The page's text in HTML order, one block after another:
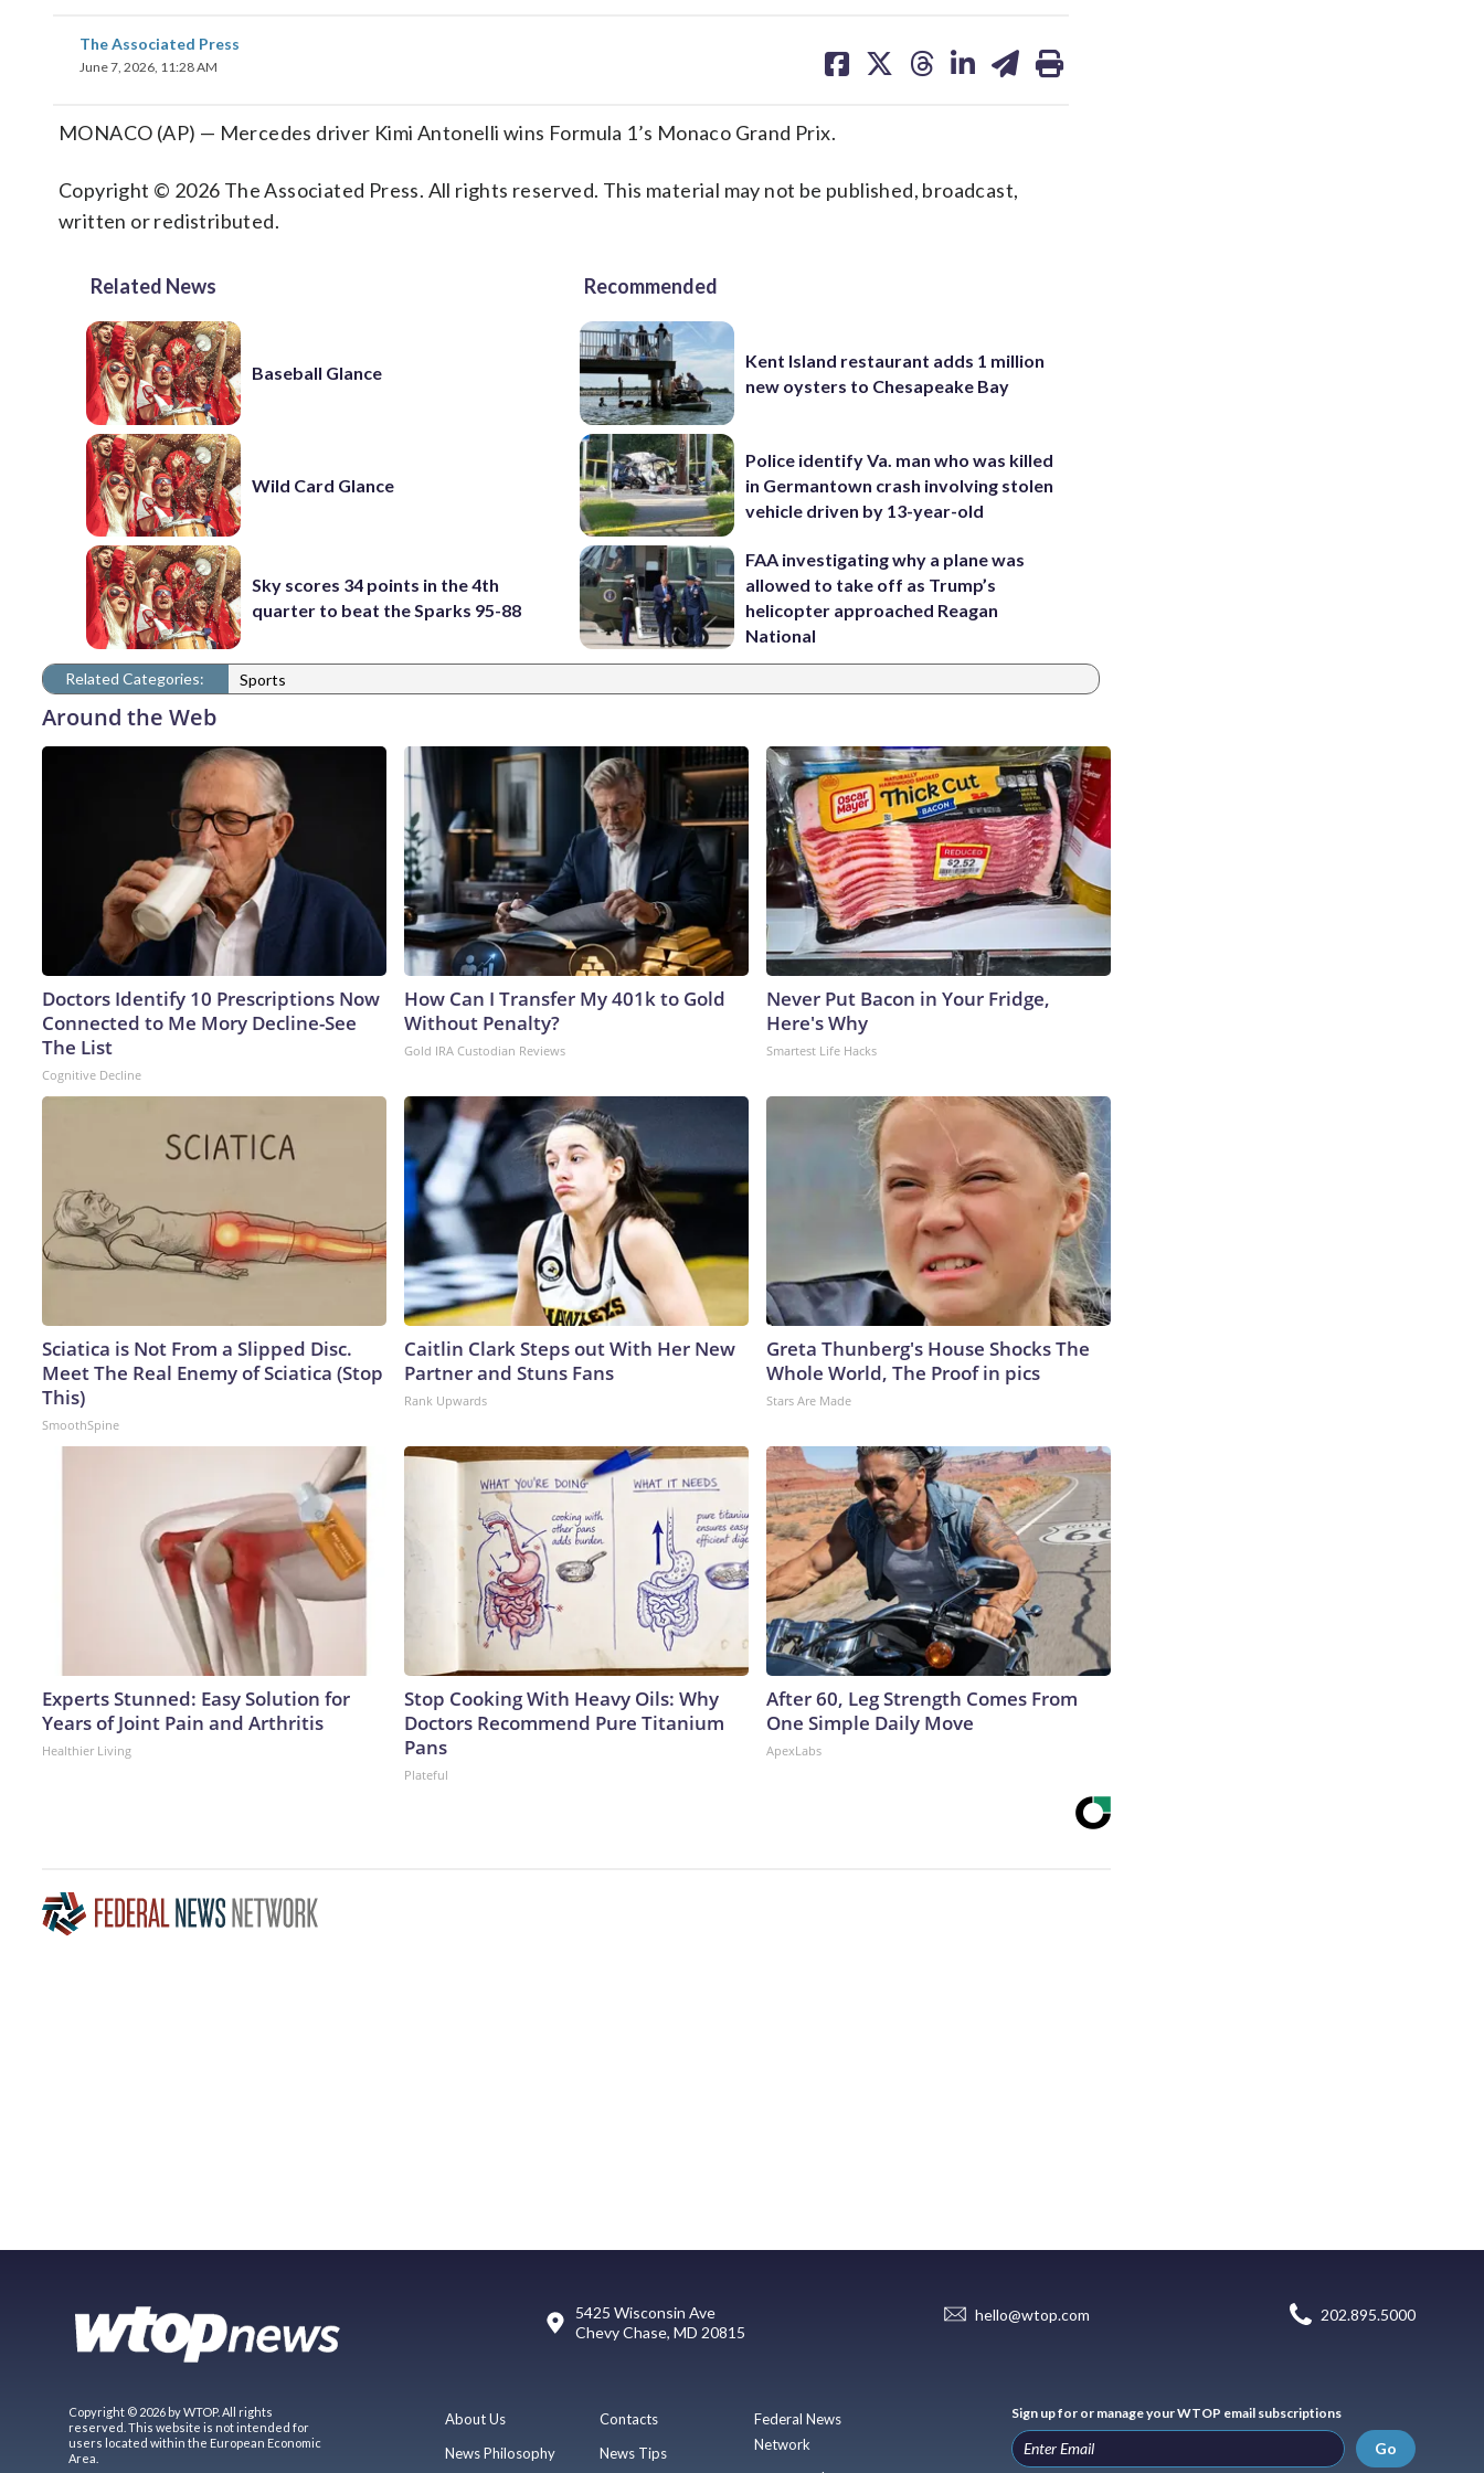
The Associated Press
June 7, 2026, 11:28 AM
on on on on on
MONACO (AP) — Mercedes driver Kimi Antonelli wins Formula 1’s Monaco Grand Prix.
Copyright © 2026 The Associated Press. All rights reserved. This material may not be published, broadcast,
written or redistributed.
Related News
Baseball Glance
Wild Card Glance
Sky scores 34 points in the 4th
quarter to beat the Sparks 95-88
Recommended
Kent Island restaurant adds 1 million
new oysters to Chesapeake Bay
Police identify Va. man who was killed
in Germantown crash involving stolen
vehicle driven by 13-year-old
FAA investigating why a plane was
allowed to take off as Trump’s
helicopter approached Reagan
National
Related Categories: Sports
Around the Web
Doctors Identify 10 Prescriptions Now
Connected to Me Mory Decline-See
The List
Cognitive Decline
How Can I Transfer My 401k to Gold
Without Penalty?
Gold IRA Custodian Reviews
Never Put Bacon in Your Fridge,
Here's Why
Smartest Life Hacks
Sciatica is Not From a Slipped Disc.
Meet The Real Enemy of Sciatica (Stop
This)
SmoothSpine
Caitlin Clark Steps out With Her New
Partner and Stuns Fans
Rank Upwards
Greta Thunberg's House Shocks The
Whole World, The Proof in pics
Stars Are Made
Experts Stunned: Easy Solution for
Years of Joint Pain and Arthritis
Healthier Living
Stop Cooking With Heavy Oils: Why
Doctors Recommend Pure Titanium
Pans
Plateful
After 60, Leg Strength Comes From
One Simple Daily Move
ApexLabs
5425 Wisconsin Ave
Chevy Chase, MD 20815
hello@wtop.com 202.895.5000
Copyright © 2026 by WTOP. All rights
reserved. This website is not intended for
users located within the European Economic
Area.
About Us
News Philosophy
Contacts
News Tips
Federal News
Network
Sign up for or manage your WTOP email subscriptions
Go